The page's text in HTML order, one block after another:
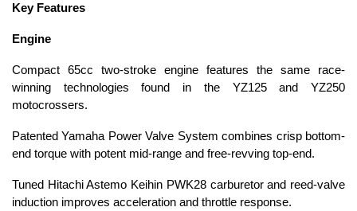
Key Features
Engine
Compact 65cc two-stroke engine features the same race-
winning technologies found in the YZ125 and YZ250
motocrossers.
Patented Yamaha Power Valve System combines crisp bottom-
end torque with potent mid-range and free-revving top-end.
Tuned Hitachi Astemo Keihin PWK28 carburetor and reed-valve
induction improves acceleration and throttle response.